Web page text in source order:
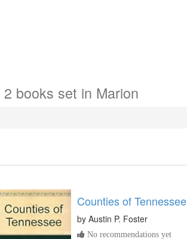
2 books set in Marion
Counties of Tennessee
by Austin P. Foster
No recommendations yet